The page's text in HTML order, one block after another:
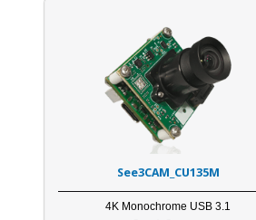
See3CAM_CU135M
4K Monochrome USB 3.1